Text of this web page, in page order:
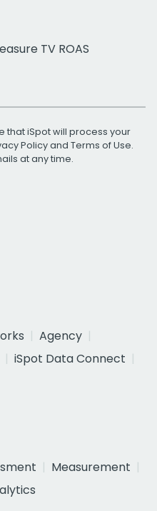
TV ROAS
that iSpot will process your
Policyand Terms of Use.
at any time.
Agency
iSpot Data Connect
Measurement